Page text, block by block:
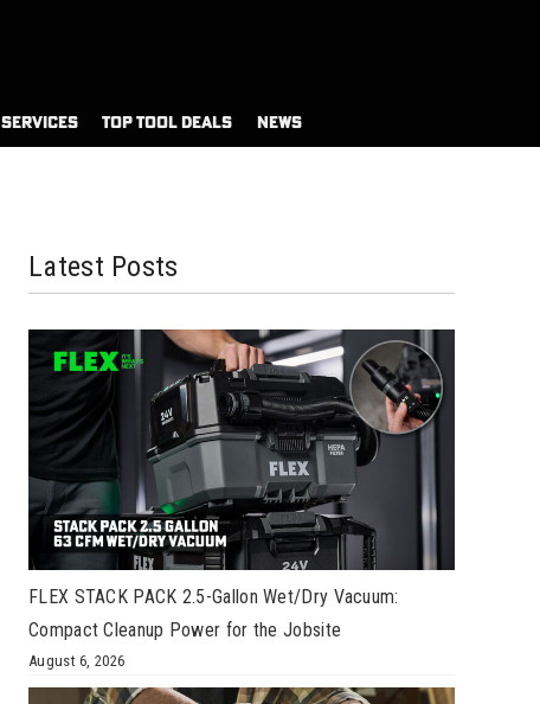
SERVICES TOP TOOL DEALS NEWS
Latest Posts
FLEX STACK PACK 2.5-Gallon Wet/Dry Vacuum:
Compact Cleanup Power for the Jobsite
August 6, 2026